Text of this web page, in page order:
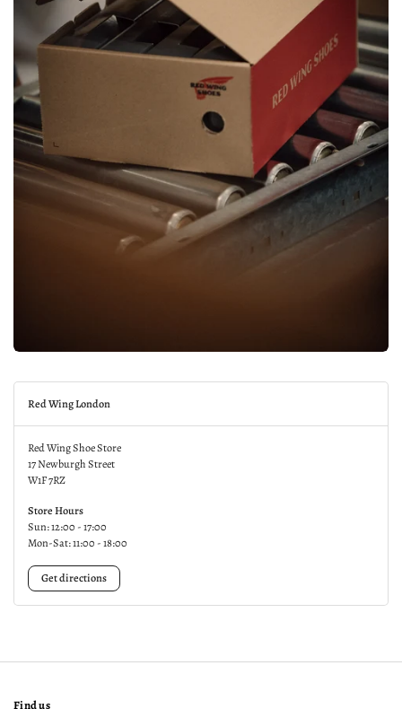
Red Wing London
Red Wing Shoe Store
17 Newburgh Street
W1F 7RZ
Store Hours
Sun: 12:00 - 17:00
Mon-Sat: 11:00 - 18:00
Get directions
Find us